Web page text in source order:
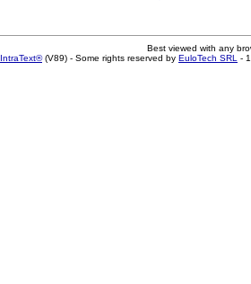
Best viewed with any
IntraText®(V89) - Some rights reserved by EuloTech SRL -